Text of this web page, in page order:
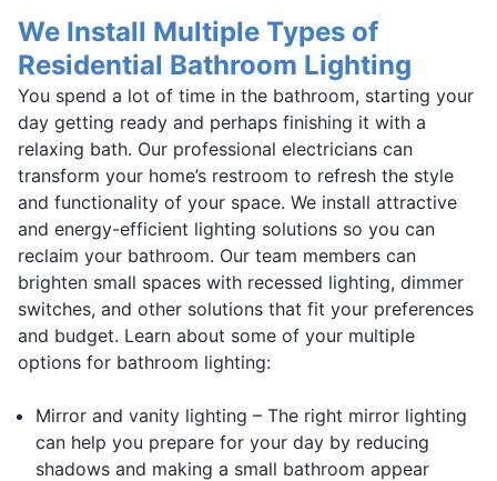
We Install Multiple Types of
Residential Bathroom Lighting
You spend a lot of time in the bathroom, starting your
day getting ready and perhaps finishing it with a
relaxing bath. Our professional electricians can
transform your home’s restroom to refresh the style
and functionality of your space. We install attractive
and energy-efficient lighting solutions so you can
reclaim your bathroom. Our team members can
brighten small spaces with recessed lighting, dimmer
switches, and other solutions that fit your preferences
and budget. Learn about some of your multiple
options for bathroom lighting:
Mirror and vanity lighting – The right mirror lighting
can help you prepare for your day by reducing
shadows and making a small bathroom appear